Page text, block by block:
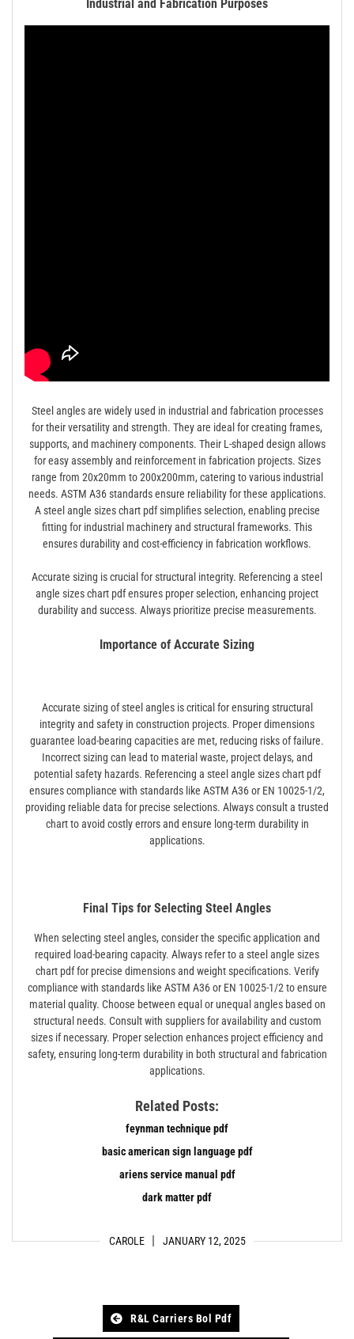
CAROLE JANUARY 12, 2025
Industrial and Fabrication Purposes
Steel angles are widely used in industrial and fabrication processes
for their versatility and strength. They are ideal for creating frames,
supports, and machinery components. Their L-shaped design allows
for easy assembly and reinforcement in fabrication projects. Sizes
range from 20x20mm to 200x200mm, catering to various industrial
needs. ASTM A36 standards ensure reliability for these applications.
A steel angle sizes chart pdf simplifies selection, enabling precise
fitting for industrial machinery and structural frameworks. This
ensures durability and cost-efficiency in fabrication workflows.
Accurate sizing is crucial for structural integrity. Referencing a steel
angle sizes chart pdf ensures proper selection, enhancing project
durability and success. Always prioritize precise measurements.
Importance of Accurate Sizing
Accurate sizing of steel angles is critical for ensuring structural
integrity and safety in construction projects. Proper dimensions
guarantee load-bearing capacities are met, reducing risks of failure.
Incorrect sizing can lead to material waste, project delays, and
potential safety hazards. Referencing a steel angle sizes chart pdf
ensures compliance with standards like ASTM A36 or EN 10025-1/2,
providing reliable data for precise selections. Always consult a trusted
chart to avoid costly errors and ensure long-term durability in
applications.
Final Tips for Selecting Steel Angles
When selecting steel angles, consider the specific application and
required load-bearing capacity. Always refer to a steel angle sizes
chart pdf for precise dimensions and weight specifications. Verify
compliance with standards like ASTM A36 or EN 10025-1/2 to ensure
material quality. Choose between equal or unequal angles based on
structural needs. Consult with suppliers for availability and custom
sizes if necessary. Proper selection enhances project efficiency and
safety, ensuring long-term durability in both structural and fabrication
applications.
Related Posts:
feynman technique pdf
basic american sign language pdf
ariens service manual pdf
dark matter pdf
R&l Carriers Bol Pdf